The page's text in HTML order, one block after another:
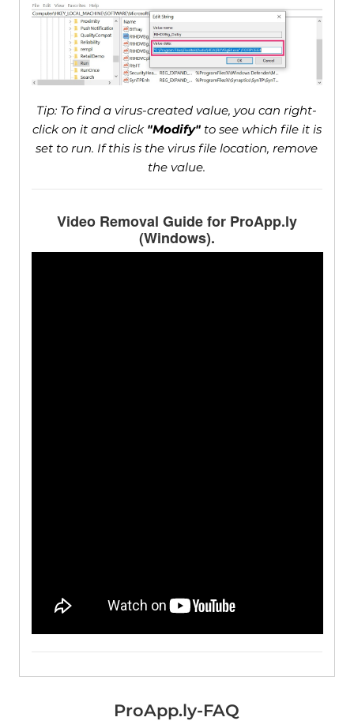
Tip: To find a virus-created value, you can right-
click on it and click "Modify"to see which file it is
set to run. If this is the virus file location, remove
the value.
Video Removal Guide for ProApp.ly
(Windows).
ProApp.ly-FAQ